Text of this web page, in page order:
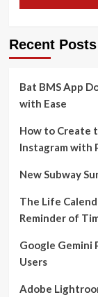
Recent Posts
Bat BMS App
with Ease
How to Create
Instagram with
New Subway
The Life
Reminder of
Google Gemini
Users
Adobe